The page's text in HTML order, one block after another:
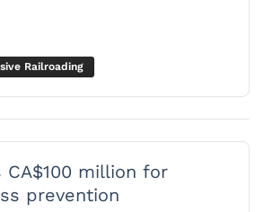
Railroading
CA$100 million for
prevention